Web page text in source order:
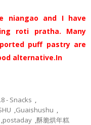
niangao and I have
roti pratha. Many
puff pastry are
alternative.In
- Snacks ,
,Guaishushu ,
,postaday ,酥脆烘年糕